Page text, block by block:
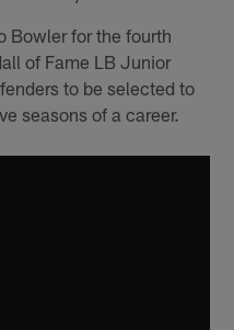
Bowler for the fourth
of Fame LB Junior
to be selected to
seasons of a career.